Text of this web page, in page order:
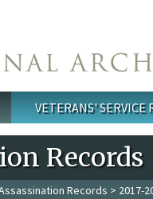
VETERANS' SERVICE
Records
Records > 2017-